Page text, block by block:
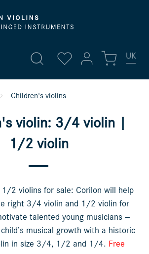
UK
register
Overview
Addresses
Payment methods
Orders
Favorites list
Fine violins
Violas
Cellos
Children's violins
Children's violins
violin: 3/4 violin |
1/2 violin
2 violins for sale: Corilon will help
right 3/4 violin and 1/2 violin for
talented young musicians --
musical growth with a historic
in size 3/4, 1/2 and 1/4. Free